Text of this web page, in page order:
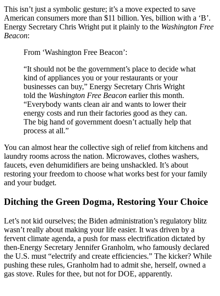
This isn’t just a symbolic gesture; it’s a move expected to save
American consumers more than $11 billion. Yes, billion with a ‘B’.
Energy Secretary Chris Wright put it plainly to the Washington Free
Beacon:
From ‘Washington Free Beacon’:
“It should not be the government’s place to decide what
kind of appliances you or your restaurants or your
businesses can buy,” Energy Secretary Chris Wright
told the Washington Free Beacon earlier this month.
“Everybody wants clean air and wants to lower their
energy costs and run their factories good as they can.
The big hand of government doesn’t actually help that
process at all.”
You can almost hear the collective sigh of relief from kitchens and
laundry rooms across the nation. Microwaves, clothes washers,
faucets, even dehumidifiers are being unshackled. It’s about
restoring your freedom to choose what works best for your family
and your budget.
Ditching the Green Dogma, Restoring Your Choice
Let’s not kid ourselves; the Biden administration’s regulatory blitz
wasn’t really about making your life easier. It was driven by a
fervent climate agenda, a push for mass electrification dictated by
then-Energy Secretary Jennifer Granholm, who famously declared
the U.S. must “electrify and create efficiencies.” The kicker? While
pushing these rules, Granholm had to admit she, herself, owned a
gas stove. Rules for thee, but not for DOE, apparently.